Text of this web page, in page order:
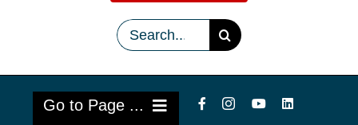
Search
for:
Go to Page ...